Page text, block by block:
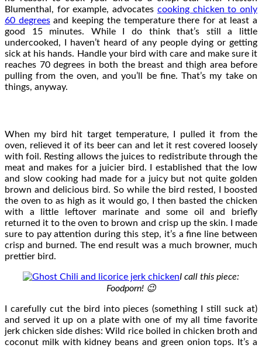
Blumenthal, for example, advocates cooking chicken to only
60 degreesand keeping the temperature there for at least a
good 15 minutes. While I do think that’s still a little
undercooked, I haven’t heard of any people dying or getting
sick at his hands. Handle your bird with care and make sure it
reaches 70 degrees in both the breast and thigh area before
pulling from the oven, and you’ll be fine. That’s my take on
things, anyway.
When my bird hit target temperature, I pulled it from the
oven, relieved it of its beer can and let it rest covered loosely
with foil. Resting allows the juices to redistribute through the
meat and makes for a juicier bird. I established that the low
and slow cooking had made for a juicy but not quite golden
brown and delicious bird. So while the bird rested, I boosted
the oven to as high as it would go, I then basted the chicken
with a little leftover marinate and some oil and briefly
returned it to the oven to brown and crisp up the skin. I made
sure to pay attention during this step, it’s a fine line between
crisp and burned. The end result was a much browner, much
prettier bird.
I call this piece:
Foodporn! 😉
I carefully cut the bird into pieces (something I still suck at)
and served it up on a plate with one of my all time favorite
jerk chicken side dishes: Wild rice boiled in chicken broth and
coconut milk with kidney beans and green onion tops. It’s a